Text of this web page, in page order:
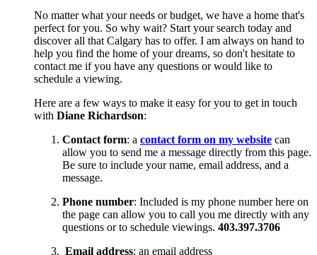
No matter what your needs or budget, we have a home that's
perfect for you. So why wait? Start your search today and
discover all that Calgary has to offer. I am always on hand to
help you find the home of your dreams, so don't hesitate to
contact me if you have any questions or would like to
schedule a viewing.
Here are a few ways to make it easy for you to get in touch
with Diane Richardson:
Contact form: a contact form on my website can
allow you to send me a message directly from this page.
Be sure to include your name, email address, and a
message.
Phone number: Included is my phone number here on
the page can allow you to call you me directly with any
questions or to schedule viewings. 403.397.3706
Email address: an email address